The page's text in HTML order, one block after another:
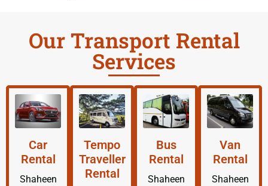
Our Transport Rental
Services
Car
Rental
Shaheen
Tempo
Traveller
Rental
Bus
Rental
Shaheen
Van
Rental
Shaheen